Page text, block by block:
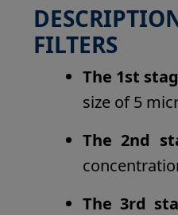
FILTERS
The 1st
size of 5
The 2nd
The 3rd